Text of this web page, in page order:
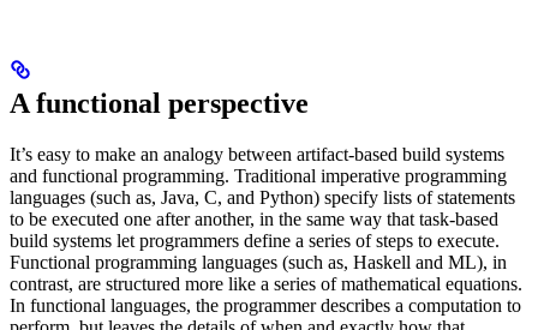
A functional perspective
It’s easy to make an analogy between artifact-based build systems
and functional programming. Traditional imperative programming
languages (such as, Java, C, and Python) specify lists of statements
to be executed one after another, in the same way that task-based
build systems let programmers define a series of steps to execute.
Functional programming languages (such as, Haskell and ML), in
contrast, are structured more like a series of mathematical equations.
In functional languages, the programmer describes a computation to